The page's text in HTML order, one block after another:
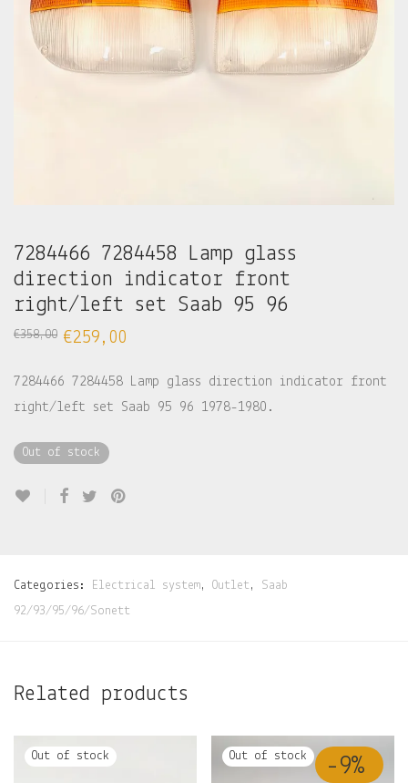
7284466 7284458 Lamp glass
direction indicator front
right/left set Saab 95 96
€358,00 €259,00
7284466 7284458 Lamp glass direction indicator front
right/left set Saab 95 96 1978-1980.
Out of stock
Categories: Electrical system, Outlet , Saab
92/93/95/96/Sonett
Related products
-9%